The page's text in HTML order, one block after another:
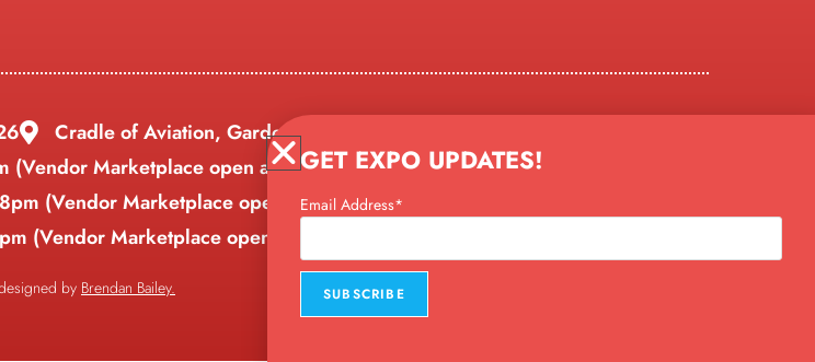
Cradle of Aviation, Garden City, NY
(Vendor Marketplace open all day)
(Vendor Marketplace open all day)
(Vendor Marketplace open all day)
by Brendan Bailey.
GET EXPO UPDATES!
Email Address*